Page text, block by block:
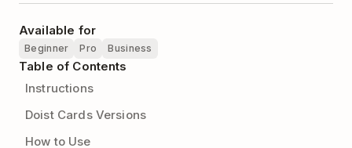
Available for
Beginner Pro Business
Table of Contents
Instructions
Doist Cards Versions
How to Use